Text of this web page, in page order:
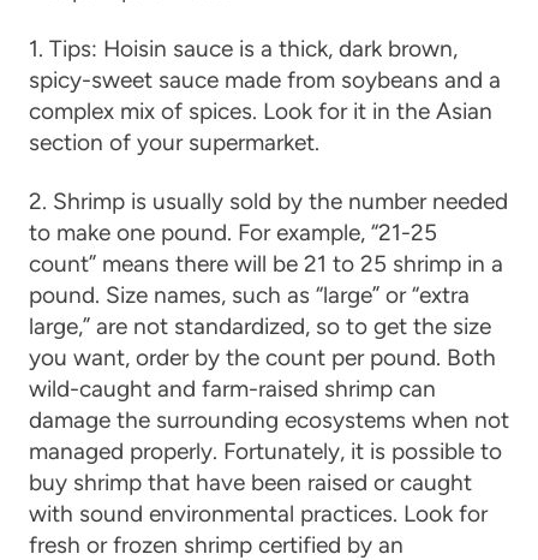
1. Tips: Hoisin sauce is a thick, dark brown,
spicy-sweet sauce made from soybeans and a
complex mix of spices. Look for it in the Asian
section of your supermarket.
2. Shrimp is usually sold by the number needed
to make one pound. For example, “21-25
count” means there will be 21 to 25 shrimp in a
pound. Size names, such as “large” or “extra
large,” are not standardized, so to get the size
you want, order by the count per pound. Both
wild-caught and farm-raised shrimp can
damage the surrounding ecosystems when not
managed properly. Fortunately, it is possible to
buy shrimp that have been raised or caught
with sound environmental practices. Look for
fresh or frozen shrimp certified by an